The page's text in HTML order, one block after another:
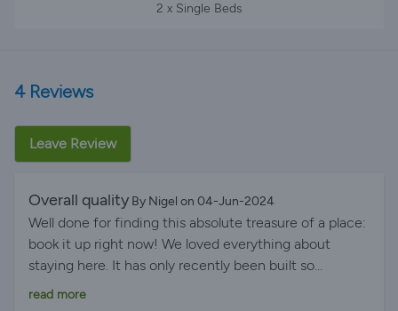
2 x Single Beds
4 Reviews
Leave Review
Overall quality By Nigel on 04-Jun-2024
Well done for finding this absolute treasure of a place:
book it up right now! We loved everything about
staying here. It has only recently been built so
everything is brand new and smart. And it really is 5-
read more